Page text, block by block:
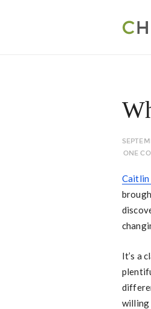
ONE
Caitlin
It’s a
willing